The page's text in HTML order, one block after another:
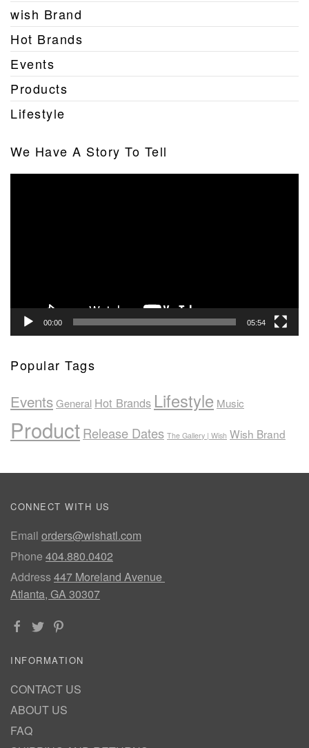
wish Brand
Hot Brands
Events
Products
Lifestyle
We Have A Story To Tell
00:00 05:54
Popular Tags
EventsGeneral Hot Brands Lifestyle Music
ProductRelease Dates The Gallery | Wish Wish Brand
CONNECT WITH US
Email orders@wishatl.com
Phone 404.880.0402
Address447 Moreland Avenue
Atlanta, GA 30307
INFORMATION
CONTACT US
ABOUT US
FAQ